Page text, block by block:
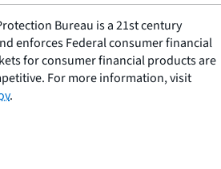
Bureau is a 21st century
enforces Federal consumer financial
for consumer financial products are
For more information, visit
.